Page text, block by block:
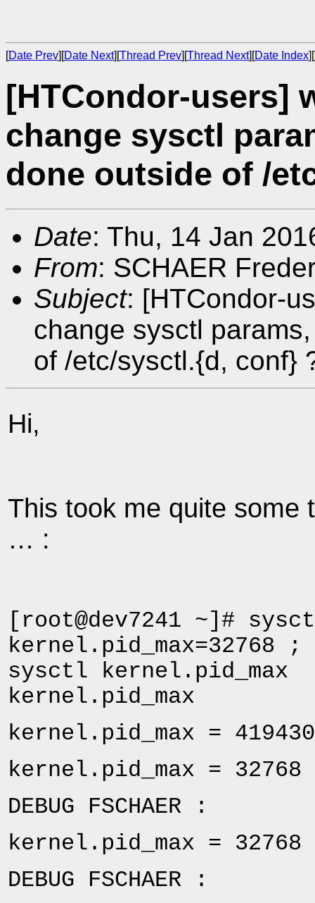
[Date Prev][Date Next][Thread Prev][Thread Next][Date Index][
[HTCondor-users]
change sysctl
done outside of /
Date: Thu, 14 Jan
From: SCHAER
Subject: [HTCondor-
change sysctl
of /etc/sysctl.{d, conf}
Hi,
This took me quite some
… :
[root@dev7241 ~]#
sysctl
kernel.pid_max
kernel.pid_max =
kernel.pid_max = 32768
DEBUG FSCHAER :
kernel.pid_max = 32768
DEBUG FSCHAER :